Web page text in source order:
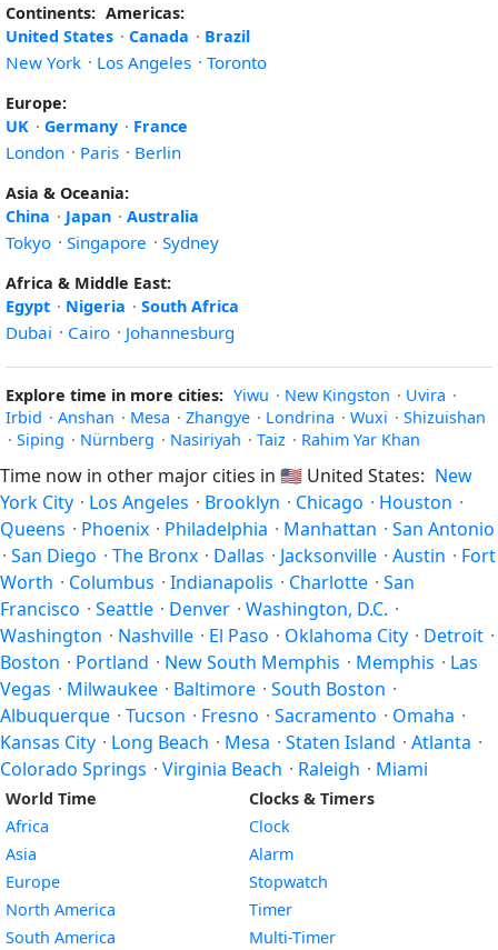
Continents: Americas:
United States · Canada · Brazil
New York · Los Angeles · Toronto
Europe:
UK · Germany · France
London · Paris · Berlin
Asia & Oceania:
China · Japan · Australia
Tokyo · Singapore · Sydney
Africa & Middle East:
Egypt · Nigeria · South Africa
Dubai · Cairo · Johannesburg
Explore time in more cities: Yiwu · New Kingston · Uvira ·
Irbid · Anshan · Mesa · Zhangye · Londrina · Wuxi · Shizuishan
· Siping · Nürnberg · Nasiriyah · Taiz · Rahim Yar Khan
Time now in other major cities in 🇺🇸 United States: New
York City · Los Angeles · Brooklyn · Chicago · Houston ·
Queens · Phoenix · Philadelphia · Manhattan · San Antonio
· San Diego · The Bronx · Dallas · Jacksonville · Austin · Fort
Worth · Columbus · Indianapolis · Charlotte · San
Francisco · Seattle · Denver · Washington, D.C. ·
Washington · Nashville · El Paso · Oklahoma City · Detroit ·
Boston · Portland · New South Memphis · Memphis · Las
Vegas · Milwaukee · Baltimore · South Boston ·
Albuquerque · Tucson · Fresno · Sacramento · Omaha ·
Kansas City · Long Beach · Mesa · Staten Island · Atlanta ·
Colorado Springs · Virginia Beach · Raleigh · Miami
World Time
Africa
Asia
Europe
North America
South America
Clocks & Timers
Clock
Alarm
Stopwatch
Timer
Multi-Timer